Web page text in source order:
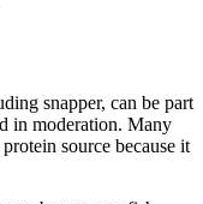
snapper, can be part
in moderation. Many
source because it